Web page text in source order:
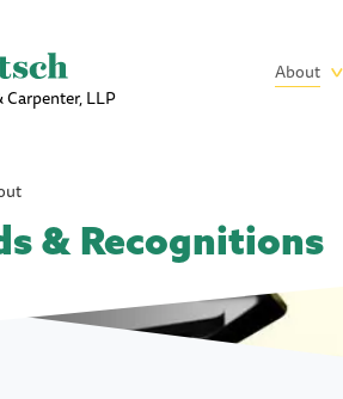
LLP
Main
About
& Recognitions